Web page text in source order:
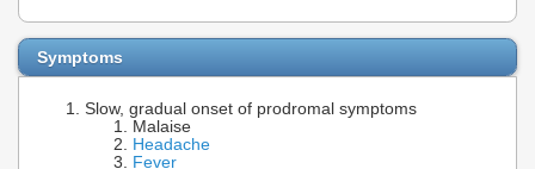
Symptoms
Slow, gradual onset of prodromal symptoms
Malaise
Headache
Fever